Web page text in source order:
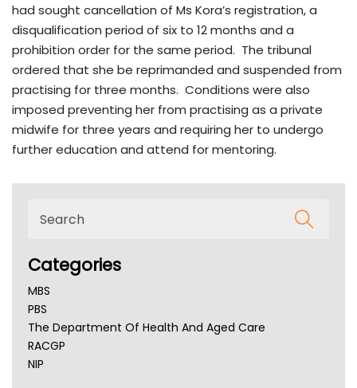
had sought cancellation of Ms Kora’s registration, a
disqualification period of six to 12 months and a
prohibition order for the same period. The tribunal
ordered that she be reprimanded and suspended from
practising for three months. Conditions were also
imposed preventing her from practising as a private
midwife for three years and requiring her to undergo
further education and attend for mentoring.
Categories
MBS
PBS
The Department Of Health And Aged Care
RACGP
NIP